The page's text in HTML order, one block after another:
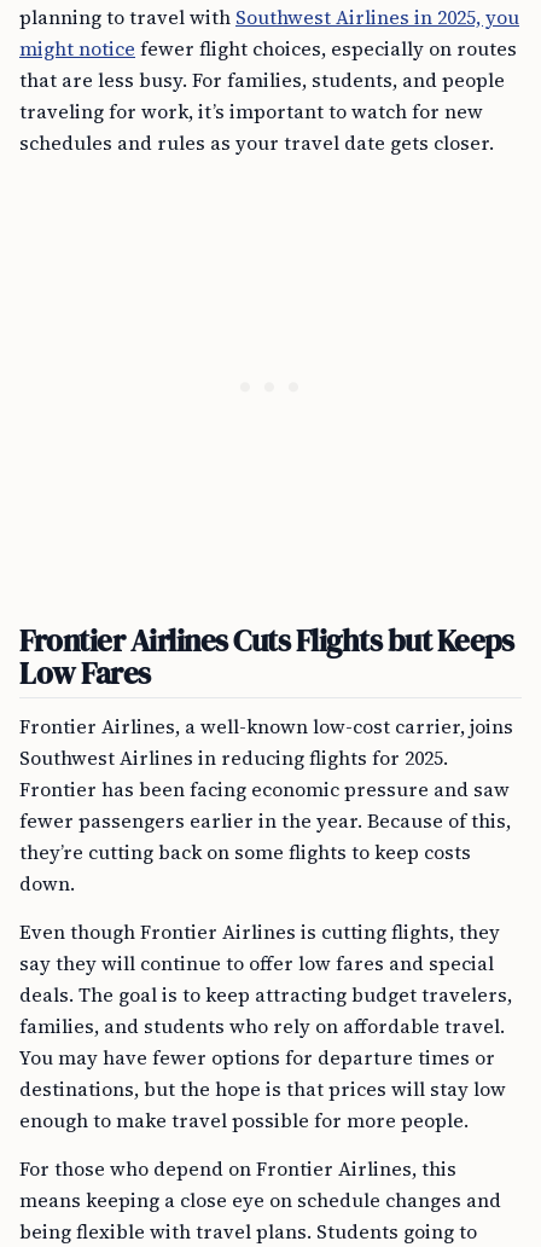
planning to travel with Southwest Airlines in 2025, you
might notice fewer flight choices, especially on routes
that are less busy. For families, students, and people
traveling for work, it’s important to watch for new
schedules and rules as your travel date gets closer.
Frontier Airlines Cuts Flights but Keeps
Low Fares
Frontier Airlines, a well-known low-cost carrier, joins
Southwest Airlines in reducing flights for 2025.
Frontier has been facing economic pressure and saw
fewer passengers earlier in the year. Because of this,
they’re cutting back on some flights to keep costs
down.
Even though Frontier Airlines is cutting flights, they
say they will continue to offer low fares and special
deals. The goal is to keep attracting budget travelers,
families, and students who rely on affordable travel.
You may have fewer options for departure times or
destinations, but the hope is that prices will stay low
enough to make travel possible for more people.
For those who depend on Frontier Airlines, this
means keeping a close eye on schedule changes and
being flexible with travel plans. Students going to